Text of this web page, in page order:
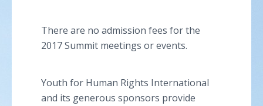
There are no admission fees for the
2017 Summit meetings or events.
Youth for Human Rights International
and its generous sponsors provide